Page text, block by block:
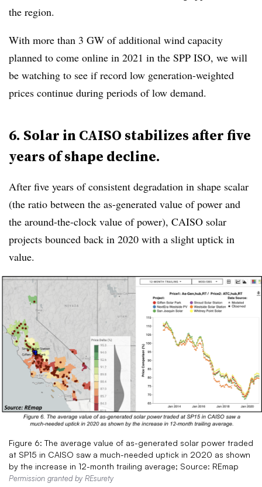
the region.
With more than 3 GW of additional wind capacity
planned to come online in 2021 in the SPP ISO, we will
be watching to see if record low generation-weighted
prices continue during periods of low demand.
6. Solar in CAISO stabilizes after five
years of shape decline.
After five years of consistent degradation in shape scalar
(the ratio between the as-generated value of power and
the around-the-clock value of power), CAISO solar
projects bounced back in 2020 with a slight uptick in
value.
Figure 6: The average value of as-generated solar power traded
at SP15 in CAISO saw a much-needed uptick in 2020 as shown
by the increase in 12-month trailing average; Source: REmap
Permission granted by REsurety